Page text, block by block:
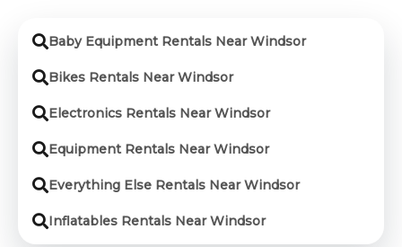
Baby Equipment Rentals Near Windsor
Bikes Rentals Near Windsor
Electronics Rentals Near Windsor
Equipment Rentals Near Windsor
Everything Else Rentals Near Windsor
Inflatables Rentals Near Windsor